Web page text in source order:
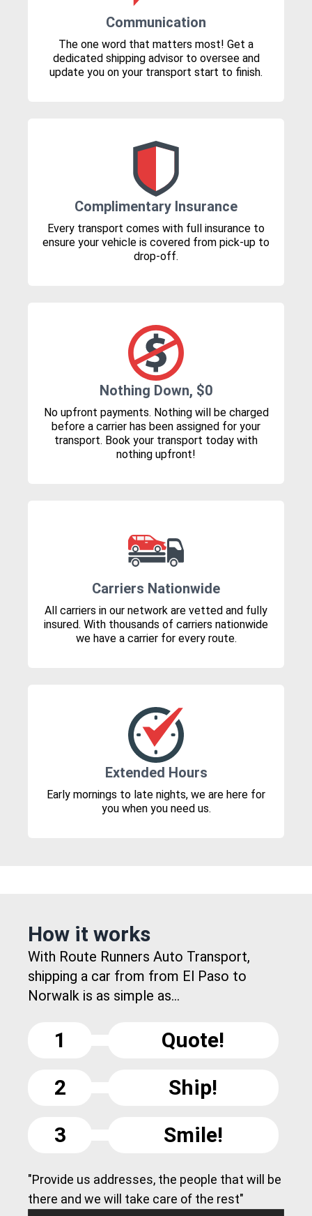
Communication
The one word that matters most! Get a
dedicated shipping advisor to oversee and
update you on your transport start to finish.
Complimentary Insurance
Every transport comes with full insurance to
ensure your vehicle is covered from pick-up to
drop-off.
Nothing Down, $0
No upfront payments. Nothing will be charged
before a carrier has been assigned for your
transport. Book your transport today with
nothing upfront!
Carriers Nationwide
All carriers in our network are vetted and fully
insured. With thousands of carriers nationwide
we have a carrier for every route.
Extended Hours
Early mornings to late nights, we are here for
you when you need us.
How it works
With Route Runners Auto Transport,
shipping a car from from El Paso to
Norwalk is as simple as...
1
Quote!
2
Ship!
3
Smile!
"Provide us addresses, the people that will be
there and we will take care of the rest"